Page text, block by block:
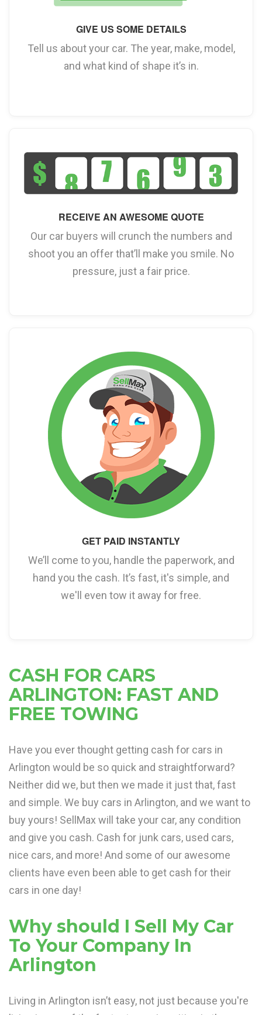
GIVE US SOME DETAILS
Tell us about your car. The year, make, model,
and what kind of shape it’s in.
RECEIVE AN AWESOME QUOTE
Our car buyers will crunch the numbers and
shoot you an offer that’ll make you smile. No
pressure, just a fair price.
GET PAID INSTANTLY
We’ll come to you, handle the paperwork, and
hand you the cash. It’s fast, it's simple, and
we'll even tow it away for free.
CASH FOR CARS
ARLINGTON: FAST AND
FREE TOWING
Have you ever thought getting cash for cars in
Arlington would be so quick and straightforward?
Neither did we, but then we made it just that, fast
and simple. We buy cars in Arlington, and we want to
buy yours! SellMax will take your car, any condition
and give you cash. Cash for junk cars, used cars,
nice cars, and more! And some of our awesome
clients have even been able to get cash for their
cars in one day!
Why should I Sell My Car
To Your Company In
Arlington
Living in Arlington isn’t easy, not just because you're